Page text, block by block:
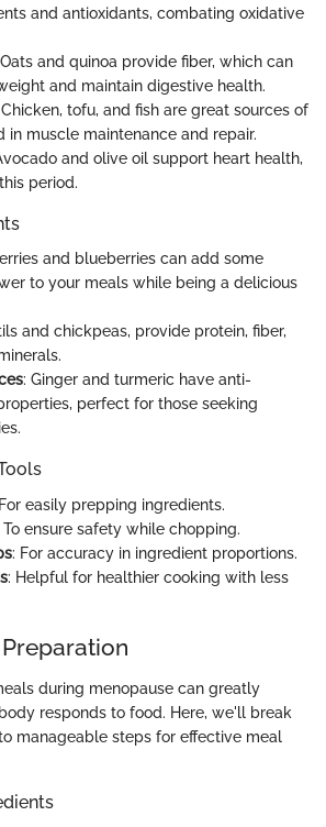
and antioxidants, combating oxidative
and quinoa provide fiber, which can
and maintain digestive health.
tofu, and fish are great sources of
in muscle maintenance and repair.
and olive oil support heart health,
period.
and blueberries can add some
to your meals while being a delicious
and chickpeas, provide protein, fiber,
: Ginger and turmeric have anti-
perfect for those seeking
easily prepping ingredients.
To ensure safety while chopping.
: For accuracy in ingredient proportions.
: Helpful for healthier cooking with less
during menopause can greatly
responds to food. Here, we'll break
manageable steps for effective meal